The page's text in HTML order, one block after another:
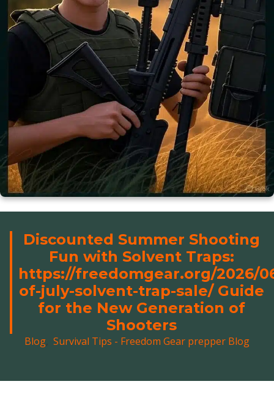
Discounted Summer Shooting
Fun with Solvent Traps:
https://freedomgear.org/2026/
of-july-solvent-trap-sale/ Guide
for the New Generation of
Shooters
Blog Survival Tips - Freedom Gear prepper Blog